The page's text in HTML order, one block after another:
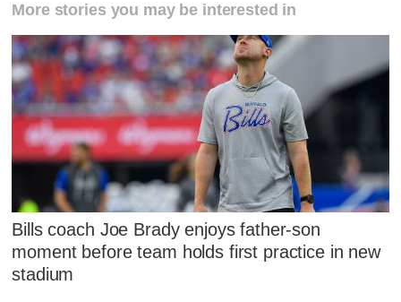
More stories you may be interested in
Bills coach Joe Brady enjoys father-son
moment before team holds first practice in new
stadium